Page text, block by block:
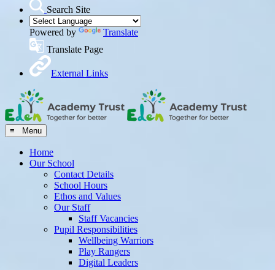
Search Site
Powered by
Translate
Translate Page
External Links
≡ Menu
Home
Our School
Contact Details
School Hours
Ethos and Values
Our Staff
Staff Vacancies
Pupil Responsibilities
Wellbeing Warriors
Play Rangers
Digital Leaders